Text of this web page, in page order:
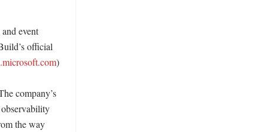
event
official
)
company’s
the way